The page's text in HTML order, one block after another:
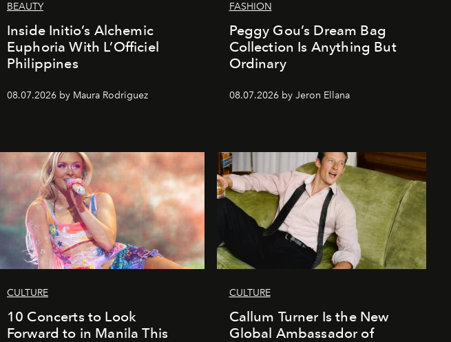
BEAUTY
Inside Initio’s Alchemic
Euphoria With L’Officiel
Philippines
08.07.2026 by Maura Rodriguez
FASHION
Peggy Gou’s Dream Bag
Collection Is Anything But
Ordinary
08.07.2026 by Jeron Ellana
CULTURE
10 Concerts to Look
Forward to in Manila This
CULTURE
Callum Turner Is the New
Global Ambassador of